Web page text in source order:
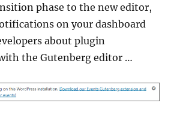
phase to the new editor,
on your dashboard
about plugin
the Gutenberg editor …